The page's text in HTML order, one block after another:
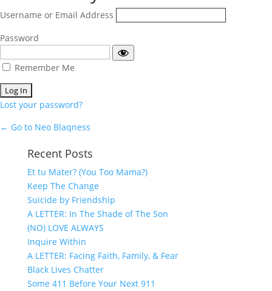
In
Username or Email Address
Password
Remember Me
Lost your password?
← Go to Neo Blaqness
Recent Posts
Et tu Mater? (You Too Mama?)
Keep The Change
Suicide by Friendship
A LETTER: In The Shade of The Son
(NO) LOVE ALWAYS
Inquire Within
A LETTER: Facing Faith, Family, & Fear
Black Lives Chatter
Some 411 Before Your Next 911